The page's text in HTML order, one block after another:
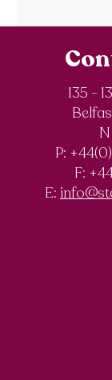
135 -
P:
F:
E: